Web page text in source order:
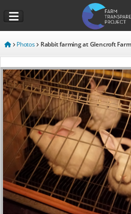
Photos Rabbit farming at Glencroft Farm